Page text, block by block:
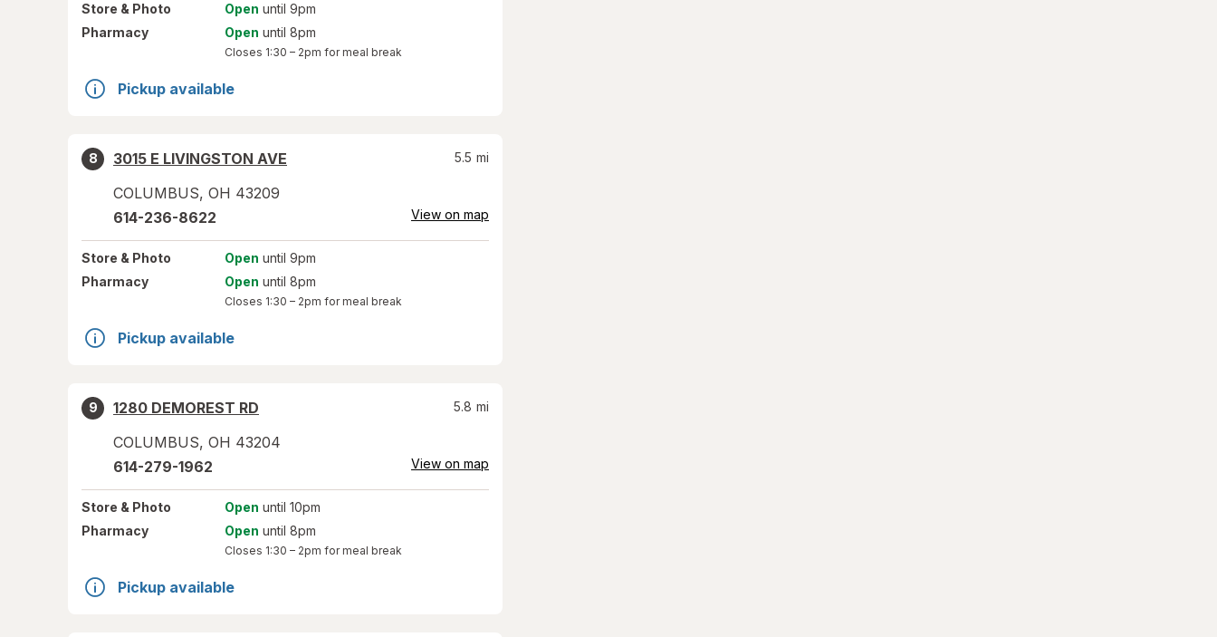
Store & Photo Open until 9pm
Pharmacy
Open until 8pm
Closes 1:30 – 2pm for meal break
Pickup available
8
3015 E LIVINGSTON AVE
COLUMBUS, OH 43209
5.5 mi
614-236-8622 View on map
Store & Photo Open until 9pm
Pharmacy
Open until 8pm
Closes 1:30 – 2pm for meal break
Pickup available
9
1280 DEMOREST RD
COLUMBUS, OH 43204
5.8 mi
614-279-1962 View on map
Store & Photo Open until 10pm
Pharmacy
Open until 8pm
Closes 1:30 – 2pm for meal break
Pickup available